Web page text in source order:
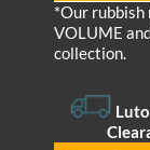
*Our rubbish
VOLUME
collection.